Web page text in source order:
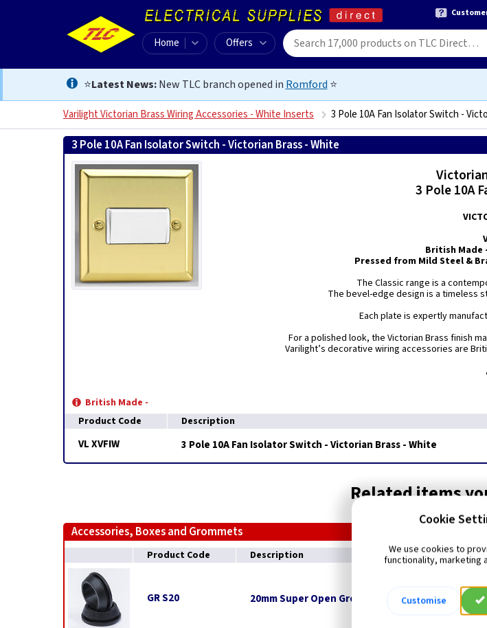
Home Offers
⭐Latest News:New TLC branch opened in Romford ⭐
Varilight Victorian Brass Wiring Accessories - White Inserts 3 Pole 10A Fan Isolator Switch -
3 Pole 10A Fan Isolator Switch - Victorian Brass - White
3 Pole 10A
British Made
Pressed from Mild Steel &
The Classic range is a
The bevel-edge design is a timeless
Each plate is expertly
For a polished look, the Victorian Brass finish
Varilight’s decorative wiring accessories are
British Made -
Product Code
Description
VL XVFIW 3 Pole 10A Fan Isolator Switch - Victorian Brass - White
Related items
Accessories, Boxes and Grommets
Product Code Description
GR S20 20mm Super Open Grommets
Cookie
We use cookies to
functionality, marketing
Customise